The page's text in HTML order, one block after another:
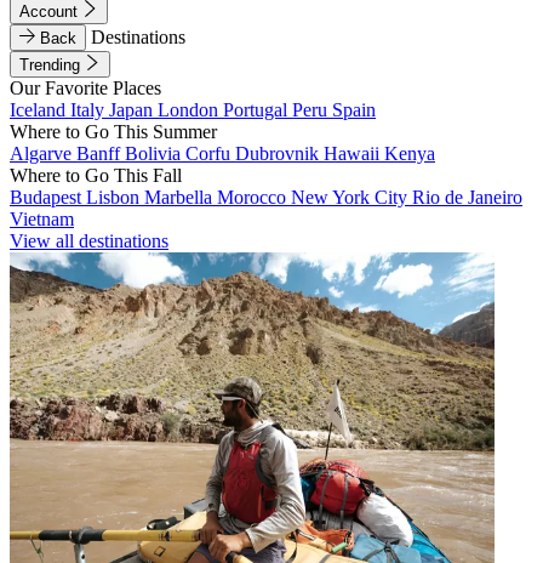
Account
Back
Destinations
Trending
Our Favorite Places
Iceland Italy Japan London Portugal Peru Spain
Where to Go This Summer
Algarve BanffBolivia Corfu Dubrovnik Hawaii Kenya
Where to Go This Fall
Budapest Lisbon Marbella Morocco New York City Rio de Janeiro
Vietnam
View all destinations